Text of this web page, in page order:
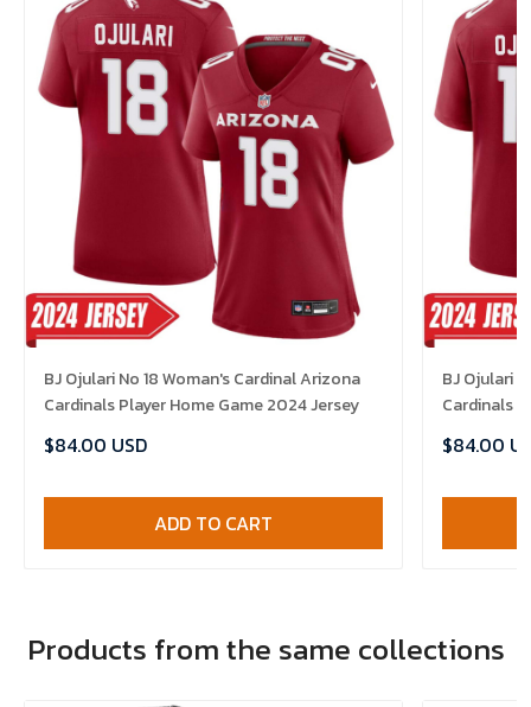
BJ Ojulari No 18 Woman's Cardinal Arizona
Cardinals Player Home Game 2024 Jersey
$84.00 USD
ADD TO CART
BJ Ojulari
Cardinals
$84.00
Products from the same collections